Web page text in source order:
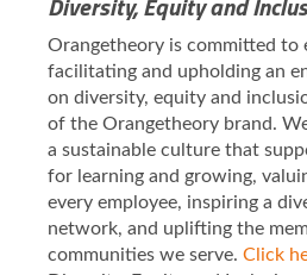
Orangetheory is committed to
facilitating and upholding an
on diversity, equity and
of the Orangetheory brand.
a sustainable culture that
for learning and growing,
every employee, inspiring a
network, and uplifting the
communities we serve. Click